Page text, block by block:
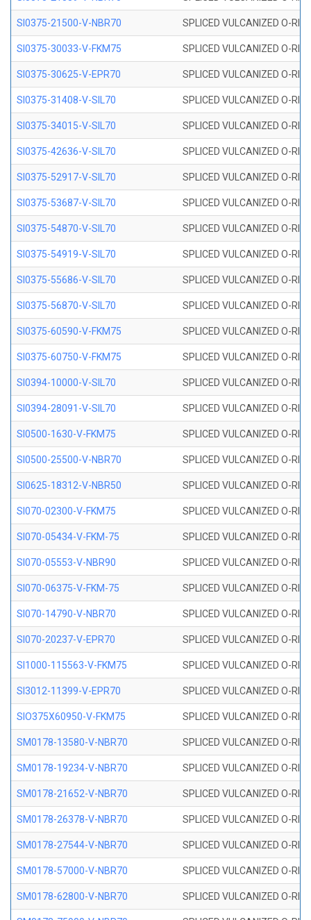
SI0375-21500-V-NBR70 SPLICED VULCANIZED O-
SI0375-30033-V-FKM75 SPLICED VULCANIZED O-
SI0375-30625-V-EPR70 SPLICED VULCANIZED O-
SI0375-31408-V-SIL70 SPLICED VULCANIZED O-
SI0375-34015-V-SIL70 SPLICED VULCANIZED O-
SI0375-42636-V-SIL70 SPLICED VULCANIZED O-
SI0375-52917-V-SIL70 SPLICED VULCANIZED O-
SI0375-53687-V-SIL70 SPLICED VULCANIZED O-
SI0375-54870-V-SIL70 SPLICED VULCANIZED O-
SI0375-54919-V-SIL70 SPLICED VULCANIZED O-
SI0375-55686-V-SIL70 SPLICED VULCANIZED O-
SI0375-56870-V-SIL70 SPLICED VULCANIZED O-
SI0375-60590-V-FKM75 SPLICED VULCANIZED O-
SI0375-60750-V-FKM75 SPLICED VULCANIZED O-
SI0394-10000-V-SIL70 SPLICED VULCANIZED O-
SI0394-28091-V-SIL70 SPLICED VULCANIZED O-
SI0500-1630-V-FKM75 SPLICED VULCANIZED O-
SI0500-25500-V-NBR70 SPLICED VULCANIZED O-
SI0625-18312-V-NBR50 SPLICED VULCANIZED O-
SI070-02300-V-FKM75 SPLICED VULCANIZED O-
SI070-05434-V-FKM-75 SPLICED VULCANIZED O-
SI070-05553-V-NBR90 SPLICED VULCANIZED O-
SI070-06375-V-FKM-75 SPLICED VULCANIZED O-
SI070-14790-V-NBR70 SPLICED VULCANIZED O-
SI070-20237-V-EPR70 SPLICED VULCANIZED O-
SI1000-115563-V-FKM75 SPLICED VULCANIZED O-
SI3012-11399-V-EPR70 SPLICED VULCANIZED O-
SIO375X60950-V-FKM75 SPLICED VULCANIZED O-
SM0178-13580-V-NBR70 SPLICED VULCANIZED O-
SM0178-19234-V-NBR70 SPLICED VULCANIZED O-
SM0178-21652-V-NBR70 SPLICED VULCANIZED O-
SM0178-26378-V-NBR70 SPLICED VULCANIZED O-
SM0178-27544-V-NBR70 SPLICED VULCANIZED O-
SM0178-57000-V-NBR70 SPLICED VULCANIZED O-
SM0178-62800-V-NBR70 SPLICED VULCANIZED O-